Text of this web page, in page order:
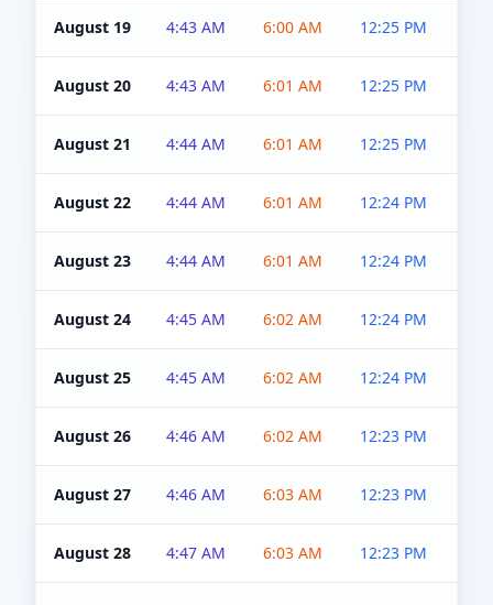
August 19 4:43 AM 6:00 AM 12:25 PM
August 20 4:43 AM 6:01 AM 12:25 PM
August 21 4:44 AM 6:01 AM 12:25 PM
August 22 4:44 AM 6:01 AM 12:24 PM
August 23 4:44 AM 6:01 AM 12:24 PM
August 24 4:45 AM 6:02 AM 12:24 PM
August 25 4:45 AM 6:02 AM 12:24 PM
August 26 4:46 AM 6:02 AM 12:23 PM
August 27 4:46 AM 6:03 AM 12:23 PM
August 28 4:47 AM 6:03 AM 12:23 PM